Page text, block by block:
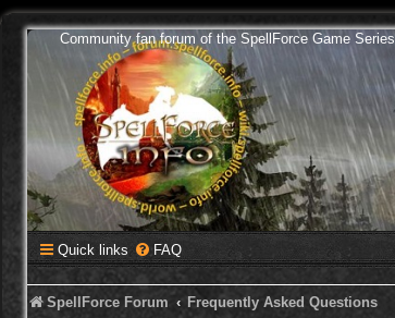
Community fan forum of the SpellForce Game Series
Quick links FAQ
SpellForce Forum Frequently Asked Questions